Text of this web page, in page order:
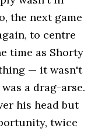
the next game
to centre
time as Shorty
— it wasn't
a drag-arse.
his head but
twice